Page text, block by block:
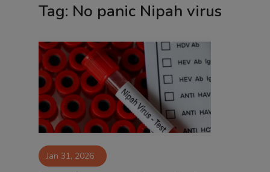
Sponsors
Matrimonial
Contact
Tag: No panic Nipah virus
Jan 31, 2026